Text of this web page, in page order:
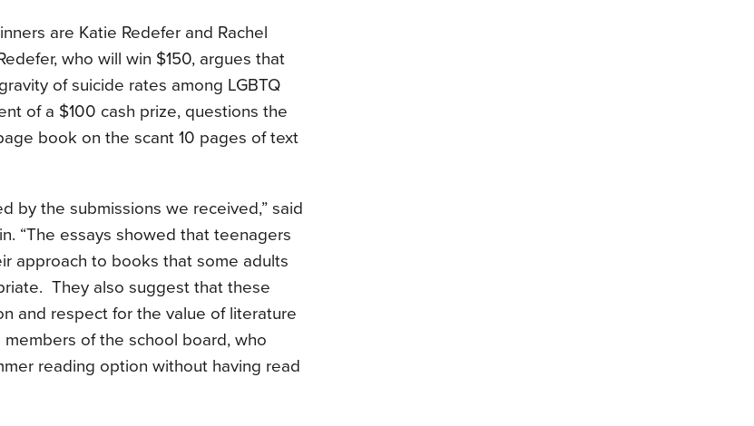
are Katie Redefer and Rachel
who will win $150, argues that
of suicide rates among LGBTQ
of a $100 cash prize, questions the
book on the scant 10 pages of text
by the submissions we received,” said
“The essays showed that teenagers
approach to books that some adults
They also suggest that these
and respect for the value of literature
of the school board, who
reading option without having read